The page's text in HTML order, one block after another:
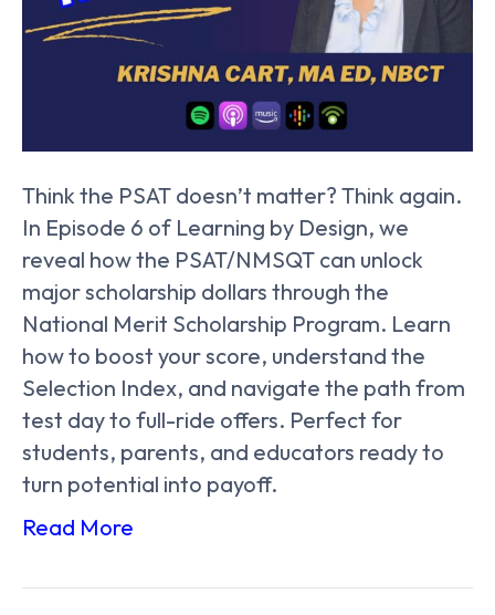
Think the PSAT doesn’t matter? Think again.
In Episode 6 of Learning by Design, we
reveal how the PSAT/NMSQT can unlock
major scholarship dollars through the
National Merit Scholarship Program. Learn
how to boost your score, understand the
Selection Index, and navigate the path from
test day to full-ride offers. Perfect for
students, parents, and educators ready to
turn potential into payoff.
Read More